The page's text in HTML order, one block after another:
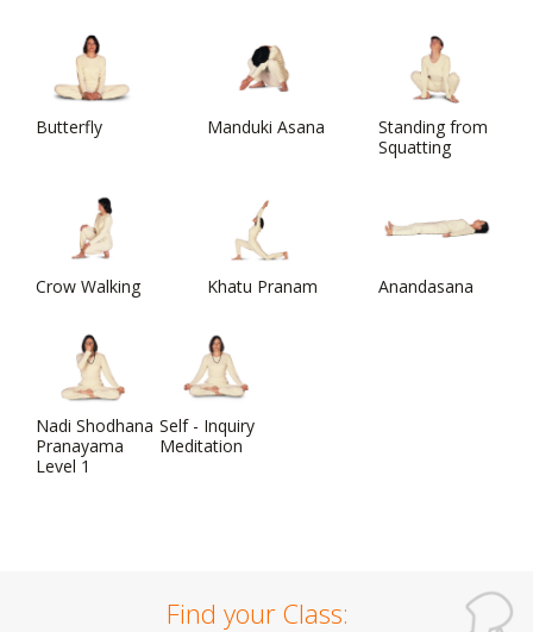
Butterfly Manduki Asana
Standing from
Squatting
Crow Walking Khatu Pranam Anandasana
Nadi Shodhana
Pranayama
Level 1
Self - Inquiry
Meditation
Find your Class: